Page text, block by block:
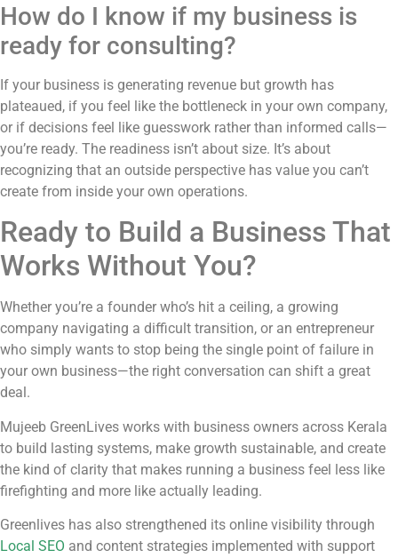
How do I know if my business is
ready for consulting?
If your business is generating revenue but growth has
plateaued, if you feel like the bottleneck in your own company,
or if decisions feel like guesswork rather than informed calls—
you’re ready. The readiness isn’t about size. It’s about
recognizing that an outside perspective has value you can’t
create from inside your own operations.
Ready to Build a Business That
Works Without You?
Whether you’re a founder who’s hit a ceiling, a growing
company navigating a difficult transition, or an entrepreneur
who simply wants to stop being the single point of failure in
your own business—the right conversation can shift a great
deal.
Mujeeb GreenLives works with business owners across Kerala
to build lasting systems, make growth sustainable, and create
the kind of clarity that makes running a business feel less like
firefighting and more like actually leading.
Greenlives has also strengthened its online visibility through
Local SEO and content strategies implemented with support